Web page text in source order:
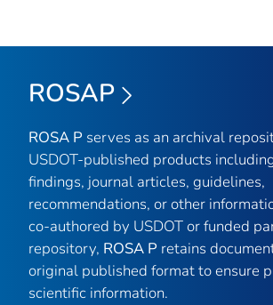
ROSAP
ROSA P serves as an archival
USDOT-published products
findings, journal articles, guidelines,
recommendations, or other
co-authored by USDOT or funded
repository, ROSA P retains
original published format to ensure
scientific information.